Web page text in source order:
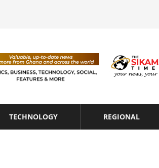
TECHNOLOGY REGIONAL